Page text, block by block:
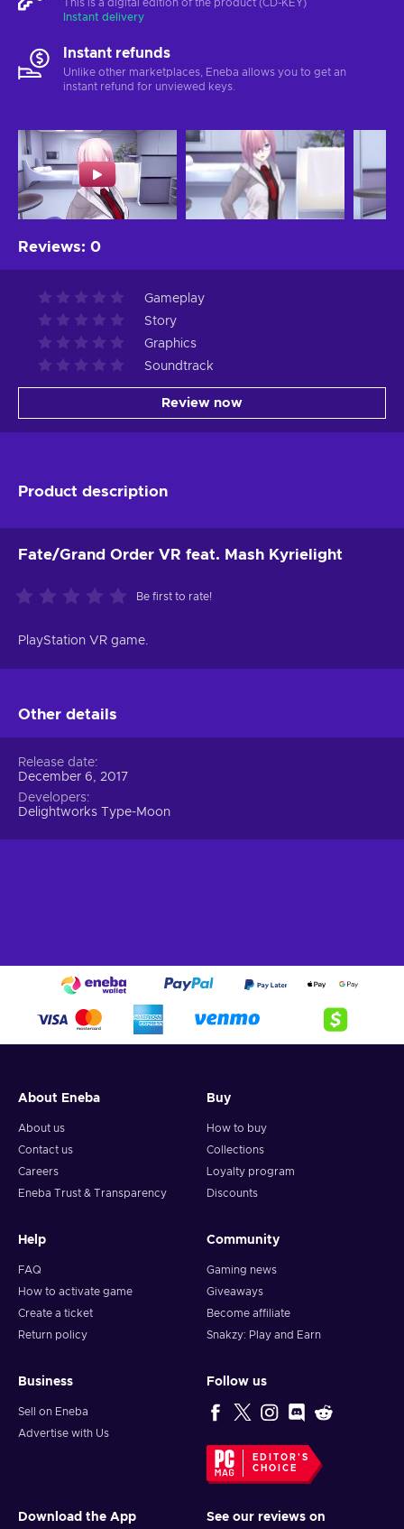
This is a digital edition of the product (CD-KEY)
Instant delivery
Instant refunds
Unlike other marketplaces, Eneba allows you to get an
instant refund for unviewed keys.
Reviews: 0
Gameplay
Story
Graphics
Soundtrack
Review now
Product description
Fate/Grand Order VR feat. Mash Kyrielight
Be first to rate!
PlayStation VR game.
Other details
Release date
December 6, 2017
Developers
Delightworks Type-Moon
About Eneba
About us
Contact us
Careers
Eneba Trust & Transparency
Buy
How to buy
Collections
Loyalty program
Discounts
Help
FAQ
How to activate game
Create a ticket
Return policy
Community
Gaming news
Giveaways
Become affiliate
Snakzy: Play and Earn
Business
Sell on Eneba
Advertise with Us
Follow us
EDITOR'S
CHOICE
Download the App See our reviews on